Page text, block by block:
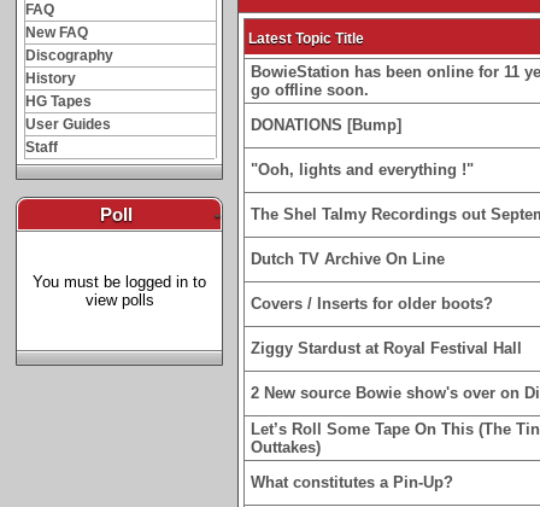
FAQ
New FAQ
Discography
History
HG Tapes
User Guides
Staff
Poll -
You must be logged in to
view polls
Latest Topic Title
BowieStation has been online for 11
go offline soon.
DONATIONS [Bump]
"Ooh, lights and everything !"
The Shel Talmy Recordings out
Dutch TV Archive On Line
Covers / Inserts for older boots?
Ziggy Stardust at Royal Festival Hall
2 New source Bowie show's over on
Let’s Roll Some Tape On This (The
Outtakes)
What constitutes a Pin-Up?